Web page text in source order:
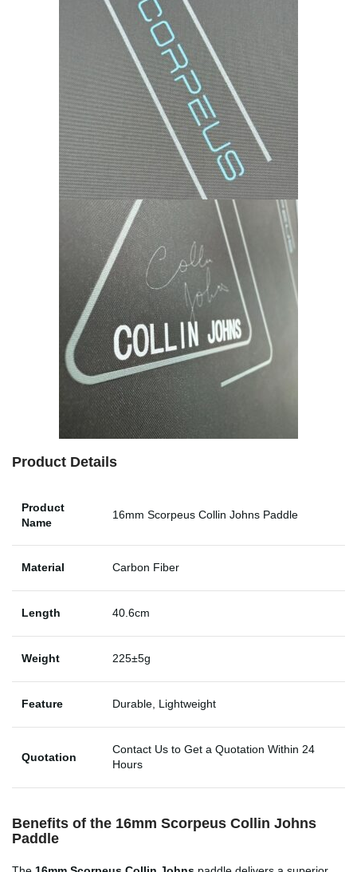
Product Details
Product
Name
16mm Scorpeus Collin Johns Paddle
Material Carbon Fiber
Length 40.6cm
Weight 225±5g
Feature Durable, Lightweight
Quotation
Contact Us to Get a Quotation Within 24
Hours
Benefits of the 16mm Scorpeus Collin Johns
Paddle